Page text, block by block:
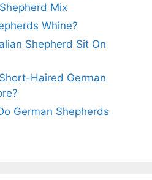
Mix
Whine?
Shepherd Sit On
Haired German
German Shepherds